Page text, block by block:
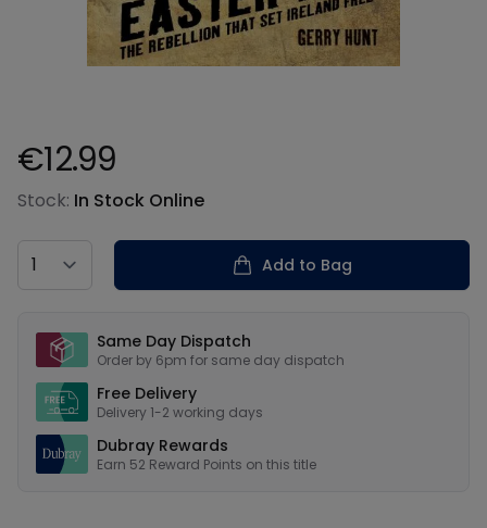
Product information
€12.99
Stock: In Stock Online
Country
Add to Bag
Same Day Dispatch
Order by 6pm for same day dispatch
Free Delivery
Delivery 1-2 working days
Dubray Rewards
Earn 52 Reward Points on this title